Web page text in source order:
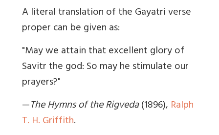
A literal translation of the Gayatri verse
proper can be given as:
"May we attain that excellent glory of
Savitr the god: So may he stimulate our
prayers?"
—The Hymns of the Rigveda(1896), Ralph
T. H. Griffith.